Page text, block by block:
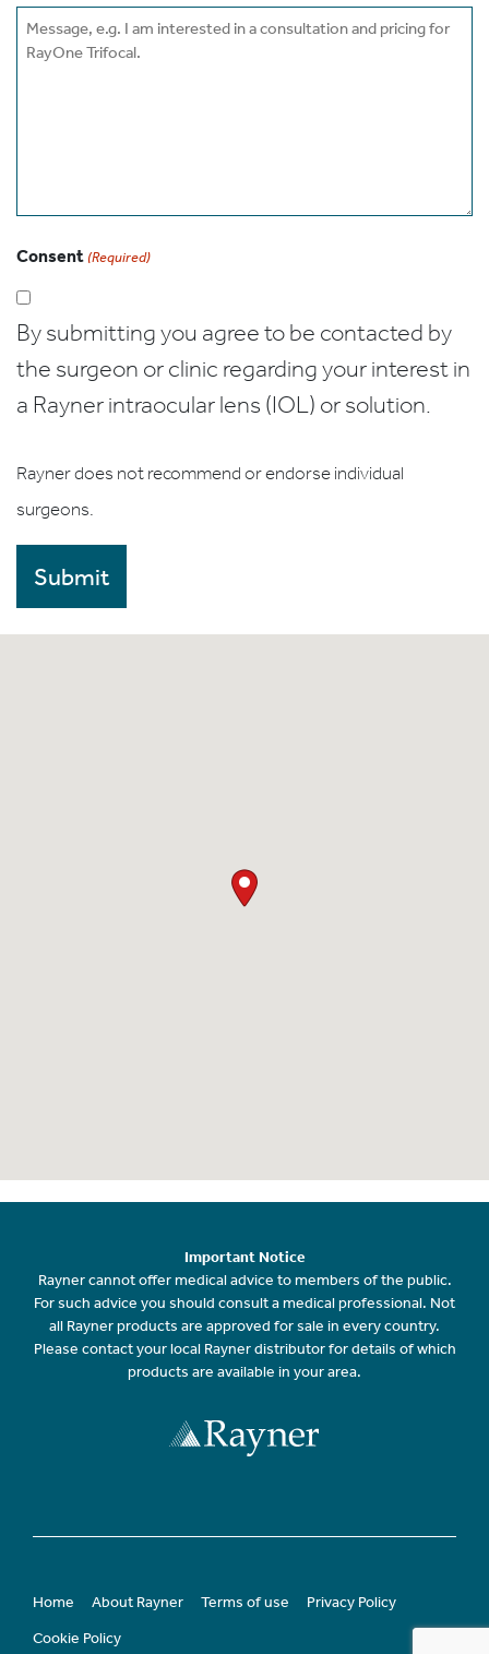
Message
Consent (Required)
By submitting you agree to be contacted by
the surgeon or clinic regarding your interest in
a Rayner intraocular lens (IOL) or solution.
Rayner does not recommend or endorse individual
surgeons.
Important Notice
Rayner cannot offer medical advice to members of the public.
For such advice you should consult a medical professional. Not
all Rayner products are approved for sale in every country.
Please contact your local Rayner distributor for details of which
products are available in your area.
Home About Rayner Terms of use
Privacy Policy
Cookie Policy